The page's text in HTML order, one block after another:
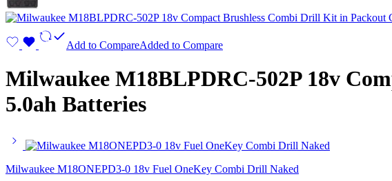
Add to CompareAdded to Compare
Milwaukee M18BLPDRC-502P 18v
5.0ah Batteries
Milwaukee M18ONEPD3-0 18v Fuel OneKey Combi Drill Naked